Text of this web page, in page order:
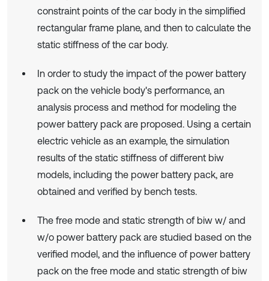
constraint points of the car body in the simplified
rectangular frame plane, and then to calculate the
static stiffness of the car body.
In order to study the impact of the power battery
pack on the vehicle body's performance, an
analysis process and method for modeling the
power battery pack are proposed. Using a certain
electric vehicle as an example, the simulation
results of the static stiffness of different biw
models, including the power battery pack, are
obtained and verified by bench tests.
The free mode and static strength of biw w/ and
w/o power battery pack are studied based on the
verified model, and the influence of power battery
pack on the free mode and static strength of biw